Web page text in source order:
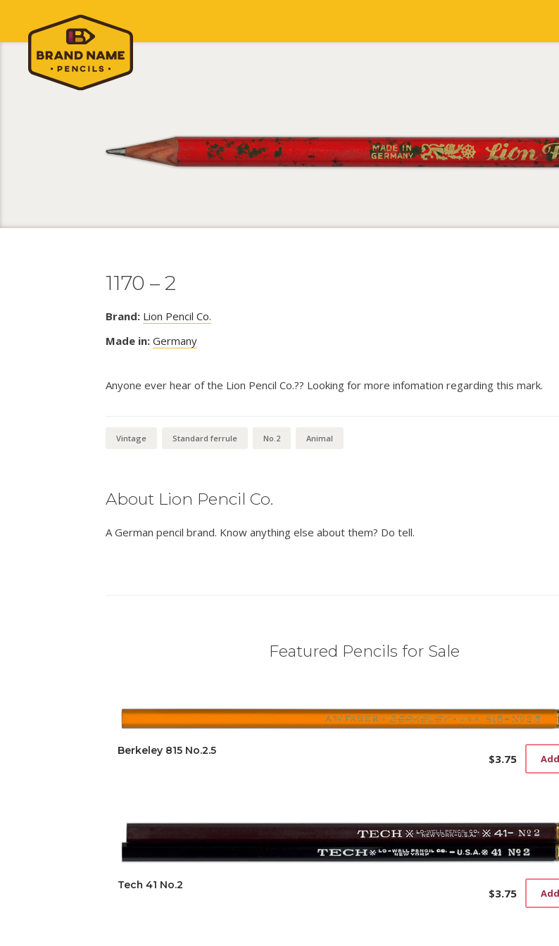
1170 – 2
Brand: Lion Pencil Co.
Made in: Germany
Anyone ever hear of the Lion Pencil Co.?? Looking for more infomation regarding this mark.
Vintage Standard ferrule No.2 Animal
About Lion Pencil Co.
A German pencil brand. Know anything else about them? Do tell.
Featured Pencils for Sale
Berkeley 815 No.2.5
$3.75
Tech 41 No.2
$3.75